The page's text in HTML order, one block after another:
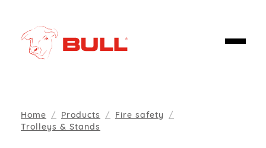
Home Products
Fire safety
Trolleys & Stands